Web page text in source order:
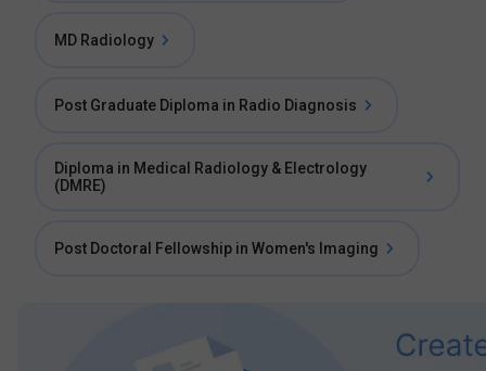
MD Radiology
Post Graduate Diploma in Radio Diagnosis
Diploma in Medical Radiology & Electrology
(DMRE)
Post Doctoral Fellowship in Women's Imaging